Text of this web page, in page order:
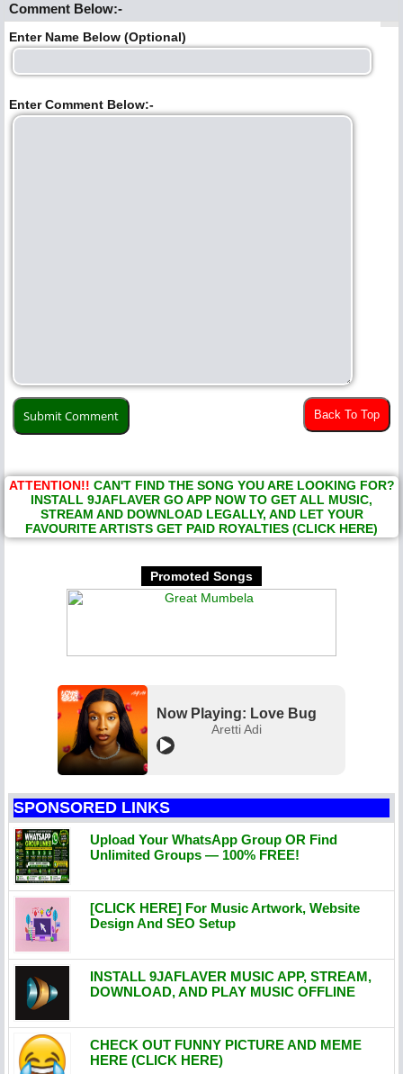
Comment Below:-
Enter Name Below (Optional)
Enter Comment Below:-
Back To Top
ATTENTION!! CAN'T FIND THE SONG YOU ARE LOOKING FOR?
INSTALL 9JAFLAVER GO APP NOW TO GET ALL MUSIC,
STREAM AND DOWNLOAD LEGALLY, AND LET YOUR
FAVOURITE ARTISTS GET PAID ROYALTIES (CLICK HERE)
Promoted Songs
Now Playing: Love Bug
Aretti Adi
SPONSORED LINKS
Upload Your WhatsApp Group OR Find
Unlimited Groups — 100% FREE!
[CLICK HERE] For Music Artwork, Website
Design And SEO Setup
INSTALL 9JAFLAVER MUSIC APP, STREAM,
DOWNLOAD, AND PLAY MUSIC OFFLINE
CHECK OUT FUNNY PICTURE AND MEME
HERE (CLICK HERE)